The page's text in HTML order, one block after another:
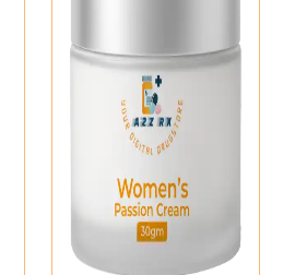
Add To Cart